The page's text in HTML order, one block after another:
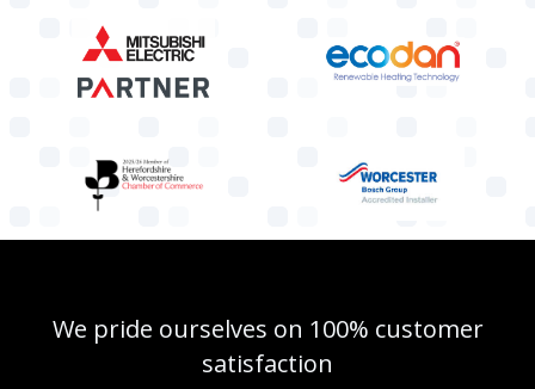
We pride ourselves on 100% customer
satisfaction